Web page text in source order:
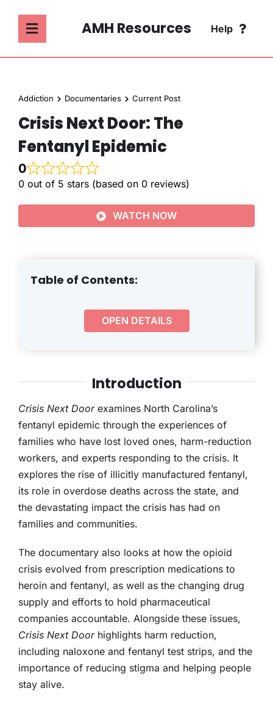
contentToggle
ADDICTION
MENTAL HEALTH
THERAPY
CONTACT
AMH Resources Help
FAQ
Addiction Documentaries Current Post
Crisis Next Door: The
Fentanyl Epidemic
0
0 out of 5 stars (based on 0 reviews)
WATCH NOW
Table of Contents:
OPEN DETAILS
Introduction
Crisis Next Doorexamines North Carolina’s
fentanyl epidemic through the experiences of
families who have lost loved ones, harm-reduction
workers, and experts responding to the crisis. It
explores the rise of illicitly manufactured fentanyl,
its role in overdose deaths across the state, and
the devastating impact the crisis has had on
families and communities.
The documentary also looks at how the opioid
crisis evolved from prescription medications to
heroin and fentanyl, as well as the changing drug
supply and efforts to hold pharmaceutical
companies accountable. Alongside these issues,
Crisis Next Doorhighlights harm reduction,
including naloxone and fentanyl test strips, and the
importance of reducing stigma and helping people
stay alive.